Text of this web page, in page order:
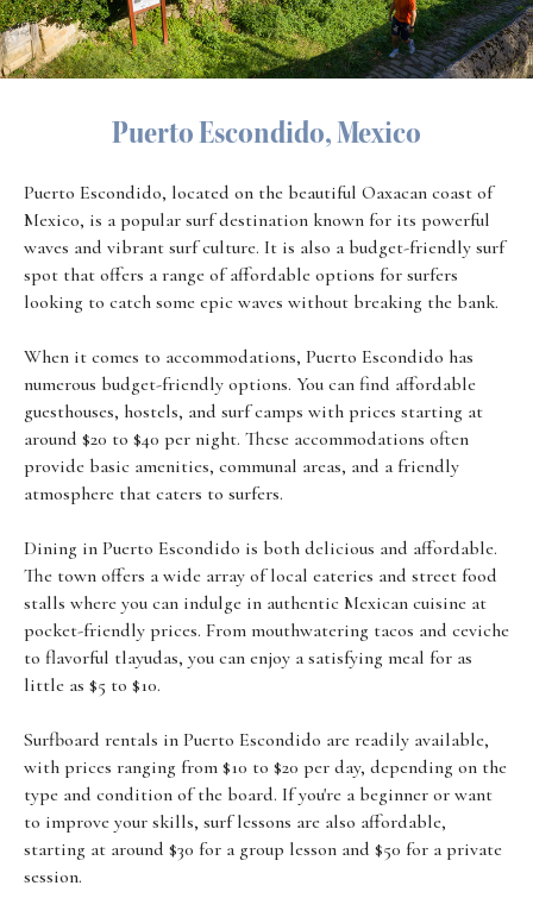
Puerto Escondido, Mexico
Puerto Escondido, located on the beautiful Oaxacan coast of
Mexico, is a popular surf destination known for its powerful
waves and vibrant surf culture. It is also a budget-friendly surf
spot that offers a range of affordable options for surfers
looking to catch some epic waves without breaking the bank.
When it comes to accommodations, Puerto Escondido has
numerous budget-friendly options. You can find affordable
guesthouses, hostels, and surf camps with prices starting at
around $20 to $40 per night. These accommodations often
provide basic amenities, communal areas, and a friendly
atmosphere that caters to surfers.
Dining in Puerto Escondido is both delicious and affordable.
The town offers a wide array of local eateries and street food
stalls where you can indulge in authentic Mexican cuisine at
pocket-friendly prices. From mouthwatering tacos and ceviche
to flavorful tlayudas, you can enjoy a satisfying meal for as
little as $5 to $10.
Surfboard rentals in Puerto Escondido are readily available,
with prices ranging from $10 to $20 per day, depending on the
type and condition of the board. If you're a beginner or want
to improve your skills, surf lessons are also affordable,
starting at around $30 for a group lesson and $50 for a private
session.